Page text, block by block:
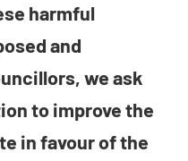
harmful
and
we ask
to improve the
in favour of the